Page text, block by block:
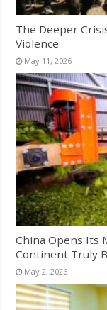
The Deeper
Violence
May 11, 2026
China Opens Its
Continent Truly
May 2, 2026